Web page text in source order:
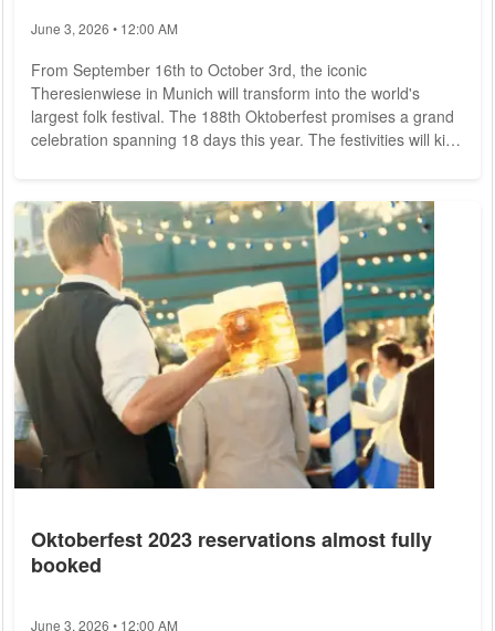
June 3, 2026 • 12:00 AM
From September 16th to October 3rd, the iconic
Theresienwiese in Munich will transform into the world's
largest folk festival. The 188th Oktoberfest promises a grand
celebration spanning 18 days this year. The festivities will kick
Schottenhamel Festzelt. The Festival Grounds Covering an
impressive area of 34.5 hectares, the festival grounds will be
alive with vibrant energy...
Oktoberfest 2023 reservations almost fully
booked
June 3, 2026 • 12:00 AM